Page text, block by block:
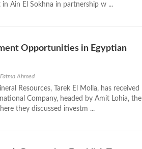
Ain El Sokhna in partnership w ...
Opportunities in Egyptian
Fatma Ahmed
Resources, Tarek El Molla, has received
Company, headed by Amit Lohia, the
they discussed investm ...